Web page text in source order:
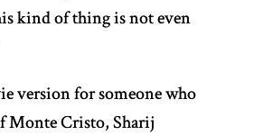
kind of thing is not even
version for someone who
Monte Cristo, Sharij